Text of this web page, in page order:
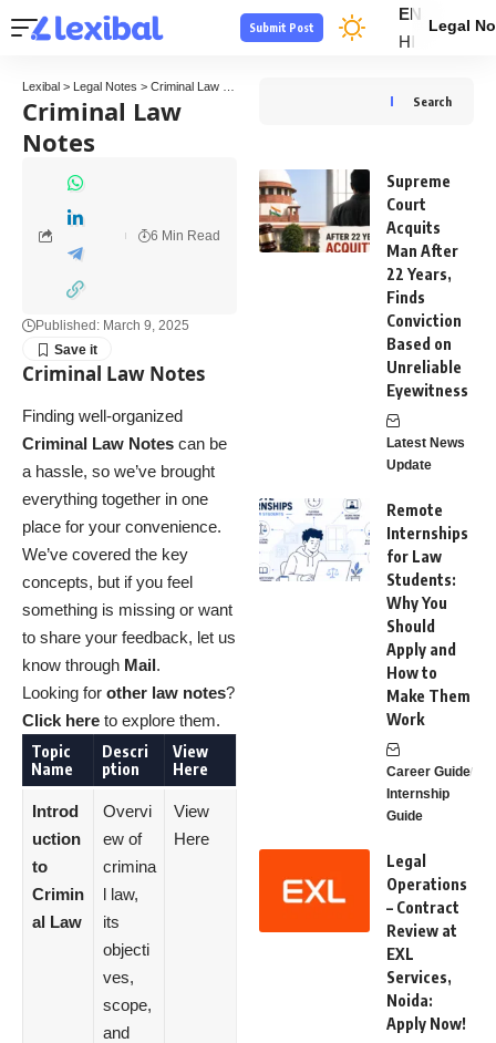
EN
HI
Legal
Submit Post
Lexibal > Legal Notes > Criminal Law Notes
Criminal Law
Notes
Published: March 9, 2025
6 Min Read
Criminal Law Notes
Finding well-organized
Criminal Law Notes can be
a hassle, so we’ve brought
everything together in one
place for your convenience.
We’ve covered the key
concepts, but if you feel
something is missing or want
to share your feedback, let us
know through Mail.
Looking for other law notes?
Click here to explore them.
Topic
Name
Descri
ption
View
Here
Introd
uction
to
Crimin
al Law
Overvi
ew of
crimina
l law,
its
objecti
ves,
scope,
and
View
Here
Search
Supreme
Court
Acquits
Man After
22 Years,
Finds
Conviction
Based on
Unreliable
Eyewitness
Latest News
Update
Remote
Internships
for Law
Students:
Why You
Should
Apply and
How to
Make Them
Work
Career Guide
Internship
Guide
Legal
Operations
– Contract
Review at
EXL
Services,
Noida:
Apply Now!